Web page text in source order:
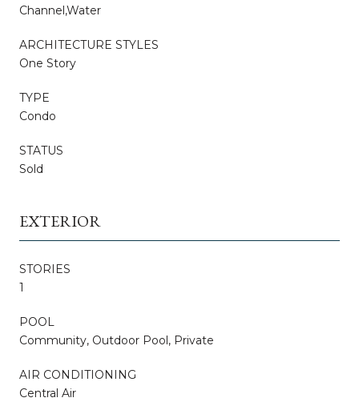
Channel,Water
ARCHITECTURE STYLES
One Story
TYPE
Condo
STATUS
Sold
EXTERIOR
STORIES
1
POOL
Community, Outdoor Pool, Private
AIR CONDITIONING
Central Air